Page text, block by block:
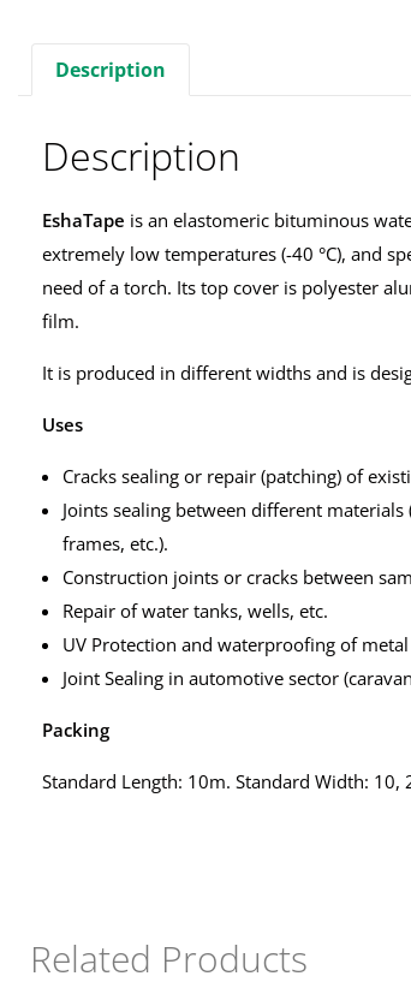
Description
Description
EshaTape is an elastomeric bituminous
extremely low temperatures (-40 °C), and
need of a torch. Its top cover is polyester
film.
It is produced in different widths and is
Uses
Cracks sealing or repair (patching) of
Joints sealing between different
frames, etc.).
Construction joints or cracks between
Repair of water tanks, wells, etc.
UV Protection and waterproofing of
Joint Sealing in automotive sector
Packing
Standard Length: 10m. Standard Width: 10,
Related Products